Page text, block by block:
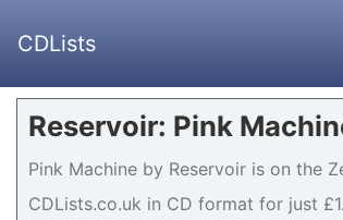
CDLists
Reservoir: Pink
Pink Machine by Reservoir is on the
CDLists.co.uk in CD format for just